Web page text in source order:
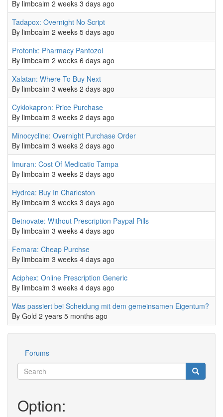
By limbcalm 2 weeks 3 days ago
Normal topic
Tadapox: Overnight No Script
By limbcalm 2 weeks 5 days ago
Normal topic
Protonix: Pharmacy Pantozol
By limbcalm 2 weeks 6 days ago
Normal topic
Xalatan: Where To Buy Next
By limbcalm 3 weeks 2 days ago
Normal topic
Cyklokapron: Price Purchase
By limbcalm 3 weeks 2 days ago
Normal topic
Minocycline: Overnight Purchase Order
By limbcalm 3 weeks 2 days ago
Normal topic
Imuran: Cost Of Medicatio Tampa
By limbcalm 3 weeks 2 days ago
Normal topic
Hydrea: Buy In Charleston
By limbcalm 3 weeks 3 days ago
Normal topic
Betnovate: Without Prescription Paypal Pills
By limbcalm 3 weeks 4 days ago
Normal topic
Femara: Cheap Purchse
By limbcalm 3 weeks 4 days ago
Normal topic
Aciphex: Online Prescription Generic
By limbcalm 3 weeks 4 days ago
Normal topic
Was passiert bei Scheidung mit dem gemeinsamen Eigentum?
By Gold 2 years 5 months ago
Werkzeuge
Forums
Suche
Search Search
Option: